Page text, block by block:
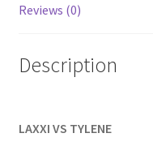
Reviews (0)
Description
LAXXI VS TYLENE